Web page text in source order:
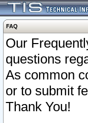
FAQ
Our
questions
As common
or to submit
Thank You!